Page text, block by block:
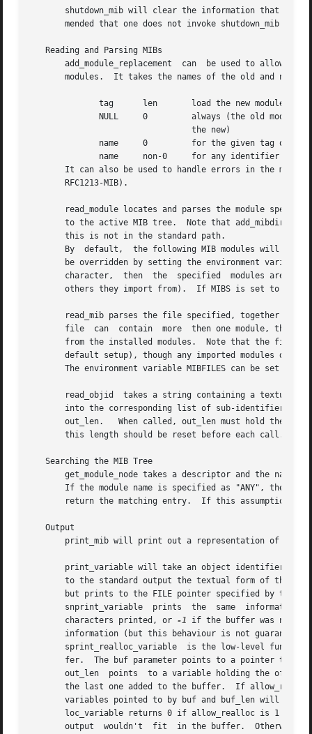
shutdown_mib will clear the information that was
mended that one does not invoke shutdown_mib
   Reading and Parsing MIBs
add_module_replacement  can  be used to allow
modules.  It takes the names of the old and new
It can also be used to handle errors in the module
       RFC1213-MIB).
read_module locates and parses the module
       to the active MIB tree.	Note that add_mibdir must first be called to add the directory containing the file with the module definition,	if
       this is not in the standard path.
By  default,  the following MIB modules will be loaded:	IP-MIB, IF-MIB, TCP-MIB, UDP-MIB, SNMPv2-MIB, RFC1213-MIB, UCD-SNMP-
be overridden by setting the environment
character,  then  the  specified  modules are
others they import from).  If MIBS is set to
read_mib parses the file specified, together
file  can  contain  more  then one module,
from the installed modules.  Note that the file
       default setup), though any imported modules do.
The environment variable MIBFILES can be set to
read_objid  takes a string containing a textual
       into the corresponding list of sub-identifiers.	This is returned in the output parameter, with the number of sub-identifiers returned  via
out_len.   When called, out_len must hold the
this length should be reset before each call.
   Searching the MIB Tree
get_module_node takes a descriptor and the name
If the module name is specified as "ANY", then
return the matching entry.  If this assumption
   Output
print_mib will print out a representation of the
print_variable will take an object identifier
to the standard output the textual form of the object
but prints to the FILE pointer specified by the
snprint_variable  prints  the  same  information
       characters printed, or
-1
if the buffer was not
information (but this behaviour is not
       sprint_realloc_variable	is the low-level function used to implement all these functions.  It prints to a specified offset in a string buf-
fer.  The buf parameter points to a pointer to that
       out_len	points	to a variable holding the offset to which to print.  out_len will be updated to hold the offset of the character following
the last one added to the buffer.  If
variables pointed to by buf and buf_len will be
loc_variable returns 0 if allow_realloc is 1 and
output  wouldn't  fit  in the buffer.  Otherwise